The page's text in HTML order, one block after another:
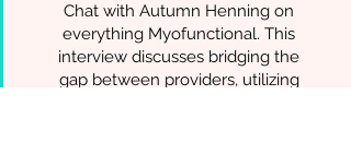
Chat with Autumn Henning on
everything Myofunctional. This
interview discusses bridging the
gap between providers, utilizing